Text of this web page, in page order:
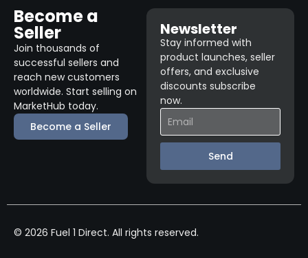
Become a
Seller
Join thousands of
successful sellers and
reach new customers
worldwide. Start selling on
MarketHub today.
Become a Seller
Newsletter
Stay informed with
product launches, seller
offers, and exclusive
discounts subscribe
now.
Send
© 2026 Fuel 1 Direct. All rights reserved.